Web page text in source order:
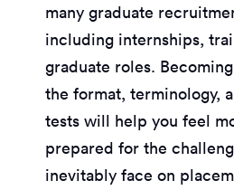
many graduate
including internships,
graduate roles.
the format, terminology,
tests will help you feel
prepared for the
inevitably face on